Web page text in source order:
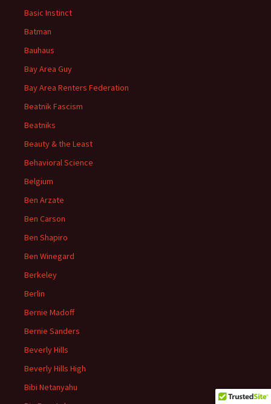
Basic Instinct
Batman
Bauhaus
Bay Area Guy
Bay Area Renters Federation
Beatnik Fascism
Beatniks
Beauty & the Least
Behavioral Science
Belgium
Ben Arzate
Ben Carson
Ben Shapiro
Ben Winegard
Berkeley
Berlin
Bernie Madoff
Bernie Sanders
Beverly Hills
Beverly Hills High
Bibi Netanyahu